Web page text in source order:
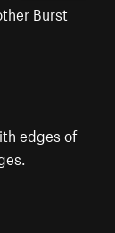
edges of
Burst